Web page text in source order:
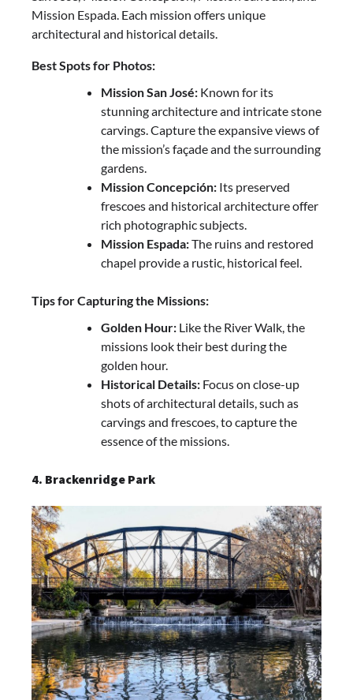
Mission Espada. Each mission offers unique
architectural and historical details.
Best Spots for Photos:
Mission San José: Known for its
stunning architecture and intricate stone
carvings. Capture the expansive views of
the mission’s façade and the surrounding
gardens.
Mission Concepción: Its preserved
frescoes and historical architecture offer
rich photographic subjects.
Mission Espada:The ruins and restored
chapel provide a rustic, historical feel.
Tips for Capturing the Missions:
Golden Hour: Like the River Walk, the
missions look their best during the
golden hour.
Historical Details: Focus on close-up
shots of architectural details, such as
carvings and frescoes, to capture the
essence of the missions.
4. Brackenridge Park